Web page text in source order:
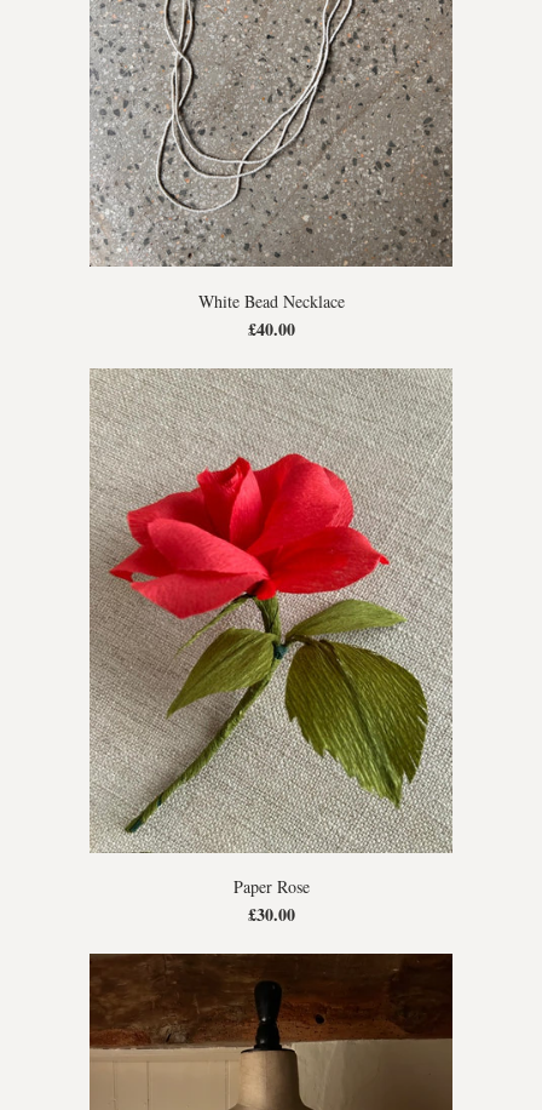
White Bead Necklace
£40.00
Paper Rose
£30.00